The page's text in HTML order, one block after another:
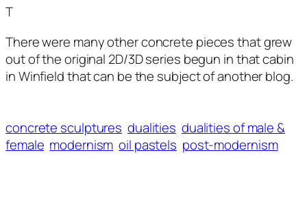
T
There were many other concrete pieces that grew
out of the original 2D/3D series begun in that cabin
in Winfield that can be the subject of another blog.
concrete sculptures dualities dualities of male &
female modernism oil pastels post-modernism